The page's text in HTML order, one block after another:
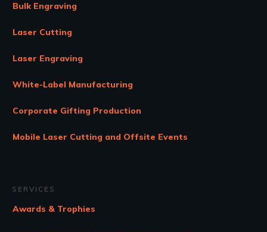
Bulk Engraving
Laser Cutting
Laser Engraving
White-Label Manufacturing
Corporate Gifting Production
Mobile Laser Cutting and Offsite Events
SERVICES
Awards & Trophies